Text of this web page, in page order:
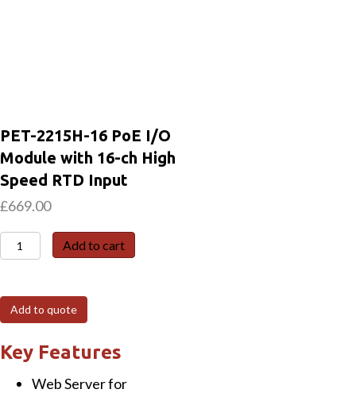
PET-2215H-16 PoE I/O
Module with 16-ch High
Speed RTD Input
£669.00
PET-
2215H-
PoE
I/O
Module
with
16-
Add to cart
Add to quote
Key Features
Web Server for